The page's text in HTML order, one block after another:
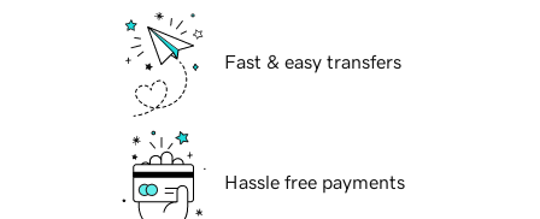
Fast & easy transfers
Hassle free payments